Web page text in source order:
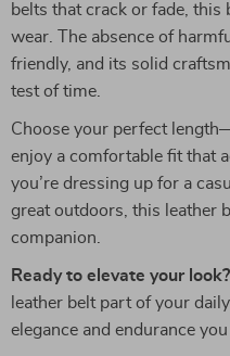
belts that crack or fade,
wear. The absence of
friendly, and its solid
test of time.
Choose your perfect
enjoy a comfortable fit that
you’re dressing up for a
great outdoors, this leather
companion.
Ready to elevate your look?
leather belt part of your
elegance and endurance